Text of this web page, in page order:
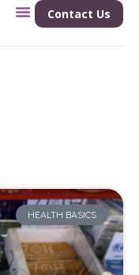
Contact Us
HEALTH BASICS